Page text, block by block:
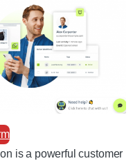
is a powerful customer